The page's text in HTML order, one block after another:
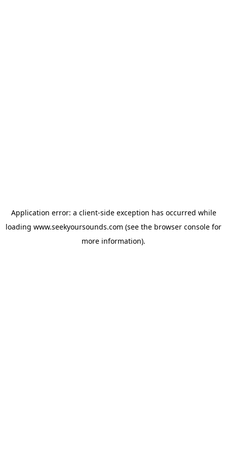
Application error: a client-side exception has occurred while
loading www.seekyoursounds.com (see the browser console for
more information).